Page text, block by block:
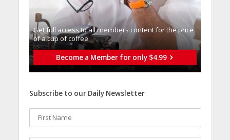
Get full access to all memberֿs content for the price
of a cup of coffee
Become a Member for only $4.99
Subscribe to our Daily Newsletter